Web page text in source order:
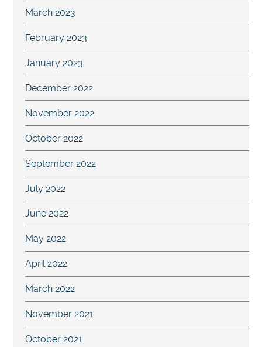
March 2023
February 2023
January 2023
December 2022
November 2022
October 2022
September 2022
July 2022
June 2022
May 2022
April 2022
March 2022
November 2021
October 2021